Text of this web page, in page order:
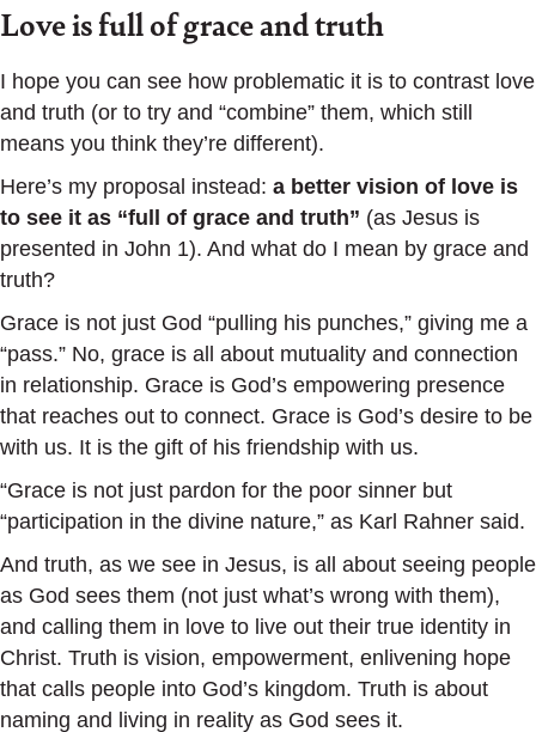
Love is full of grace and truth
I hope you can see how problematic it is to contrast love
and truth (or to try and “combine” them, which still
means you think they’re different).
Here’s my proposal instead: a better vision of love is
to see it as “full of grace and truth” (as Jesus is
presented in John 1). And what do I mean by grace and
truth?
Grace is not just God “pulling his punches,” giving me a
“pass.” No, grace is all about mutuality and connection
in relationship. Grace is God’s empowering presence
that reaches out to connect. Grace is God’s desire to be
with us. It is the gift of his friendship with us.
“Grace is not just pardon for the poor sinner but
“participation in the divine nature,” as Karl Rahner said.
And truth, as we see in Jesus, is all about seeing people
as God sees them (not just what’s wrong with them),
and calling them in love to live out their true identity in
Christ. Truth is vision, empowerment, enlivening hope
that calls people into God’s kingdom. Truth is about
naming and living in reality as God sees it.